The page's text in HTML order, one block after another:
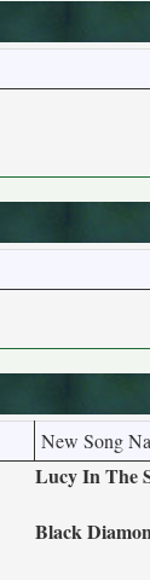
New Song
Lucy In The
Black